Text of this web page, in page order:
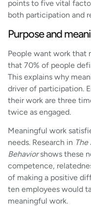
points to five vital
both participation and
Purpose and
People want work that
that 70% of people
This explains why
driver of participation.
their work are three
twice as engaged.
Meaningful work
needs. Research in The
Behaviorshows these
competence,
of making a positive
ten employees would
meaningful work.